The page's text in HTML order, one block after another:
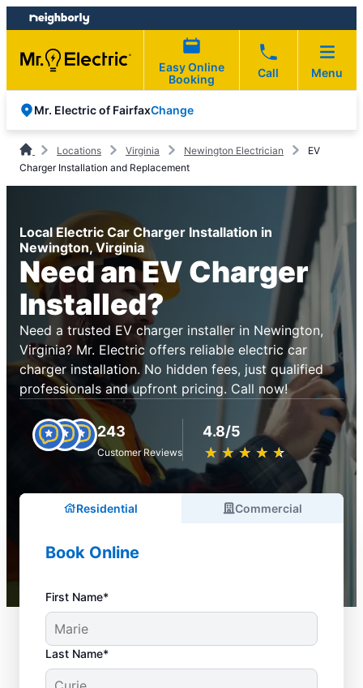
Skip
to
content
Skip
to
footer
Easy Online
Booking
Call Menu
Mr. Electric of FairfaxChange
Locations Virginia Newington Electrician
EV
Charger Installation and Replacement
Local Electric Car Charger Installation in
Newington, Virginia
Need an EV Charger
Installed?
Need a trusted EV charger installer in Newington,
Virginia? Mr. Electric offers reliable electric car
charger installation. No hidden fees, just qualified
professionals and upfront pricing. Call now!
243
Customer Reviews
4.8/5
★ ★ ★ ★ ★
☆ ☆ ☆ ☆ ☆
Residential Commercial
Book Online
First Name*
Last Name*